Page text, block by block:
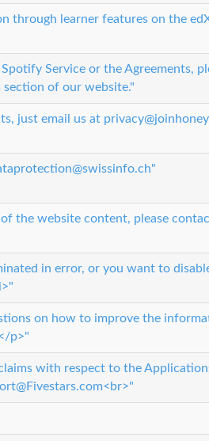
through learner features on the
Service or the Agreements,
of our website."
just email us at
the website content, please
in error, or you want to
on how to improve the
p>"
with respect to the